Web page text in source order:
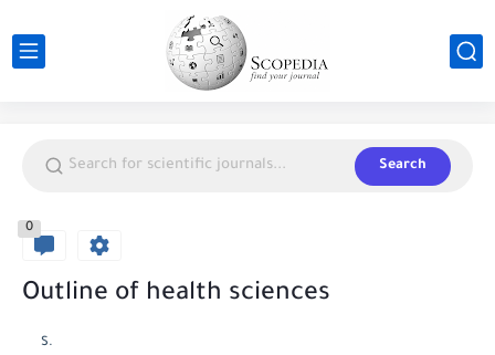
Search
0
Outline of health sciences
S.